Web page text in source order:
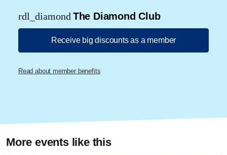
rdl_diamond The Diamond Club
Receive big discounts as a member
Read about member benefits
More events like this